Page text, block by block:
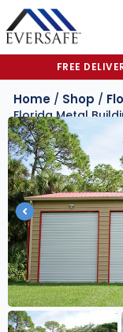
FREE
Home / Shop /
Florida Metal